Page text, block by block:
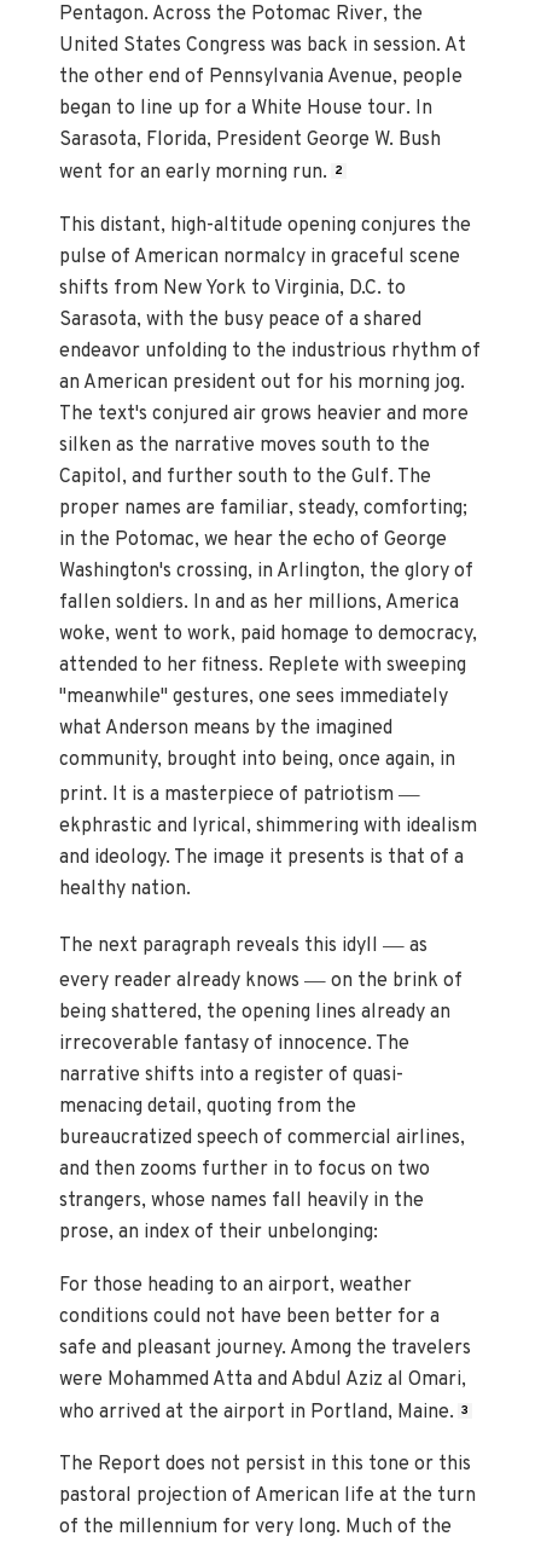
Pentagon. Across the Potomac River, the
United States Congress was back in session. At
the other end of Pennsylvania Avenue, people
began to line up for a White House tour. In
Sarasota, Florida, President George W. Bush
went for an early morning run.
2
This distant, high-altitude opening conjures the
pulse of American normalcy in graceful scene
shifts from New York to Virginia, D.C. to
Sarasota, with the busy peace of a shared
endeavor unfolding to the industrious rhythm of
an American president out for his morning jog.
The text's conjured air grows heavier and more
silken as the narrative moves south to the
Capitol, and further south to the Gulf. The
proper names are familiar, steady, comforting;
in the Potomac, we hear the echo of George
Washington's crossing, in Arlington, the glory of
fallen soldiers. In and as her millions, America
woke, went to work, paid homage to democracy,
attended to her fitness. Replete with sweeping
"meanwhile" gestures, one sees immediately
what Anderson means by the imagined
community, brought into being, once again, in
print. It is a masterpiece of patriotism—
ekphrastic and lyrical, shimmering with idealism
and ideology. The image it presents is that of a
healthy nation.
The next paragraph reveals this idyll— as
every reader already knows— on the brink of
being shattered, the opening lines already an
irrecoverable fantasy of innocence. The
narrative shifts into a register of quasi-
menacing detail, quoting from the
bureaucratized speech of commercial airlines,
and then zooms further in to focus on two
strangers, whose names fall heavily in the
prose, an index of their unbelonging:
For those heading to an airport, weather
conditions could not have been better for a
safe and pleasant journey. Among the travelers
were Mohammed Atta and Abdul Aziz al Omari,
who arrived at the airport in Portland, Maine. 3
The Report does not persist in this tone or this
pastoral projection of American life at the turn
of the millennium for very long. Much of the